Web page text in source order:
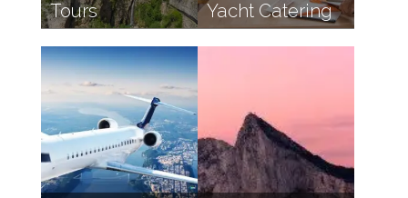
Tours Yacht Catering